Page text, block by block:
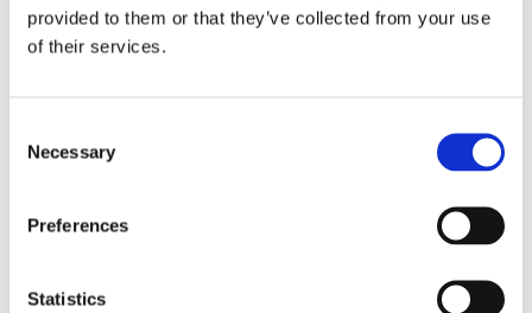
provided to them or that they’ve collected from your use
of their services.
Selection
Necessary
Preferences
Statistics
limit group sizes to 10 or less.
We are asking employees who are showing
We are providing hygiene education to our staff,
the people we serve and our stakeholders
for greater community education.
practices as the situation warrants. Please use